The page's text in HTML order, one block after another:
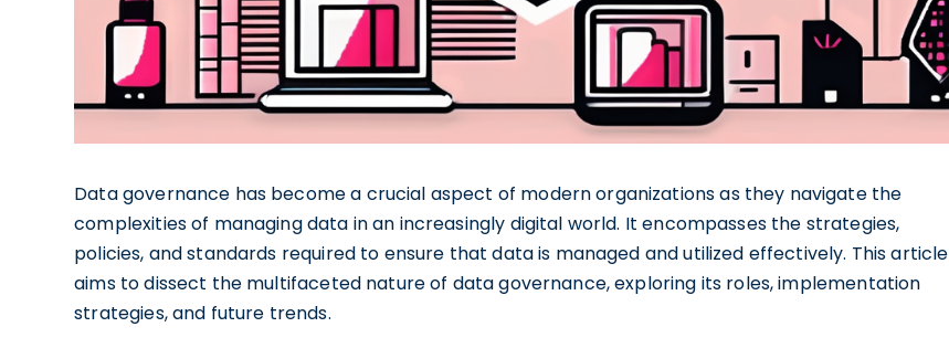
Data governance has become a crucial aspect of modern organizations as they navigate the
complexities of managing data in an increasingly digital world. It encompasses the strategies,
policies, and standards required to ensure that data is managed and utilized effectively. This article
aims to dissect the multifaceted nature of data governance, exploring its roles, implementation
strategies, and future trends.